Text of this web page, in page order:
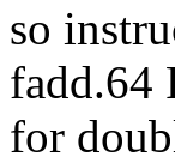
so
fadd.64
for